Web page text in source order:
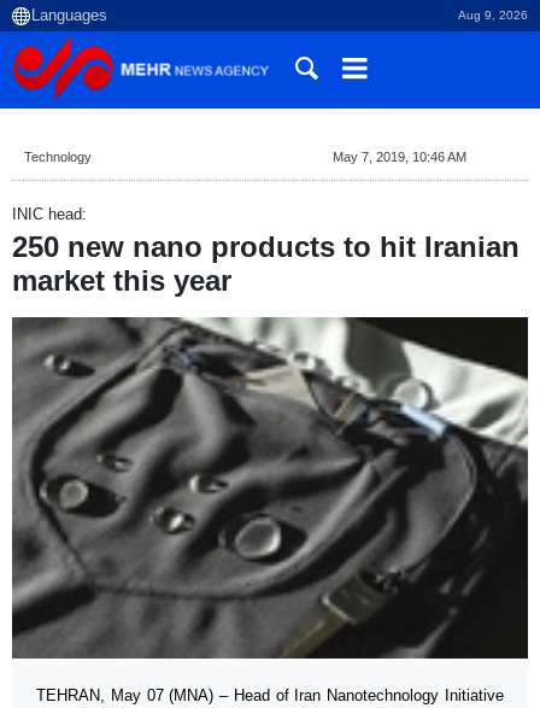
Aug 9, 2026
Technology May 7, 2019, 10:46 AM
INIC head:
250 new nano products to hit Iranian
market this year
TEHRAN, May 07 (MNA) – Head of Iran Nanotechnology Initiative